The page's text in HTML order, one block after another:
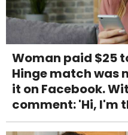
Woman paid $25
Hinge match was
it on Facebook.
comment: 'Hi, I'm